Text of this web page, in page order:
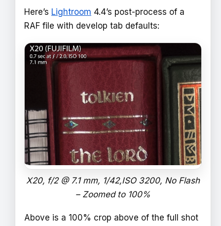
Here’s Lightroom 4.4’s post-process of a
RAF file with develop tab defaults:
X20, f/2 @ 7.1 mm, 1/42,ISO 3200, No Flash
– Zoomed to 100%
Above is a 100% crop above of the full shot